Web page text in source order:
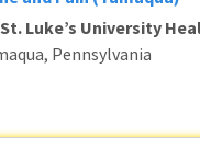
Luke’s University
Pennsylvania